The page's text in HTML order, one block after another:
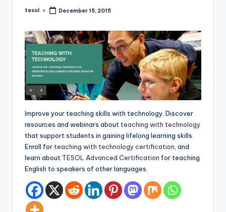
xi
P
Posted
tesol December 15, 2015
Improve your teaching skills with technology. Discover
resources and webinars about teaching with technology
that support students in gaining lifelong learning skills.
Enroll for teaching with technology certification, and
learn about TESOL Advanced Certification for teaching
English to speakers of other languages.